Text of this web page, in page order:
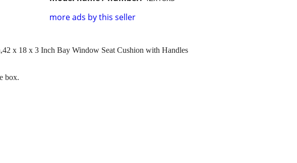
more ads by this seller
x 18 x 3 Inch Bay Window Seat Cushion with Handles
box.